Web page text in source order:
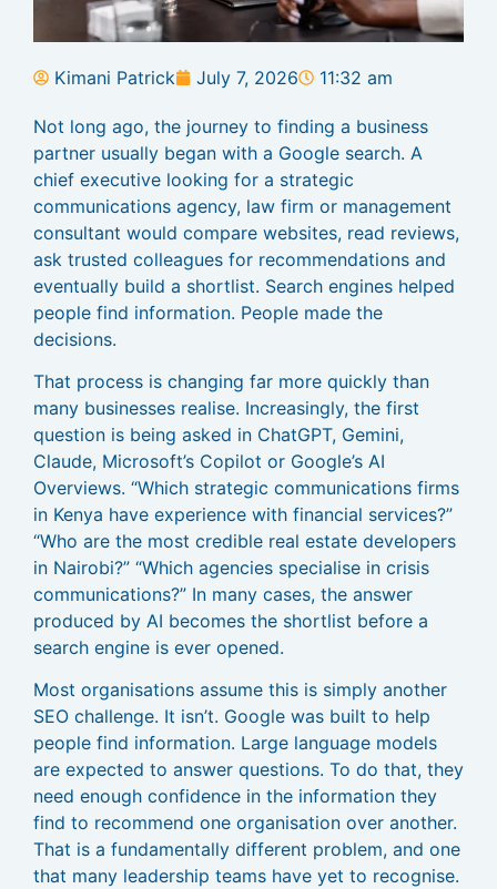
Kimani Patrick July 7, 2026 11:32 am
Not long ago, the journey to finding a business
partner usually began with a Google search. A
chief executive looking for a strategic
communications agency, law firm or management
consultant would compare websites, read reviews,
ask trusted colleagues for recommendations and
eventually build a shortlist. Search engines helped
people find information. People made the
decisions.
That process is changing far more quickly than
many businesses realise. Increasingly, the first
question is being asked in ChatGPT, Gemini,
Claude, Microsoft’s Copilot or Google’s AI
Overviews. “Which strategic communications firms
in Kenya have experience with financial services?”
“Who are the most credible real estate developers
in Nairobi?” “Which agencies specialise in crisis
communications?” In many cases, the answer
produced by AI becomes the shortlist before a
search engine is ever opened.
Most organisations assume this is simply another
SEO challenge. It isn’t. Google was built to help
people find information. Large language models
are expected to answer questions. To do that, they
need enough confidence in the information they
find to recommend one organisation over another.
That is a fundamentally different problem, and one
that many leadership teams have yet to recognise.